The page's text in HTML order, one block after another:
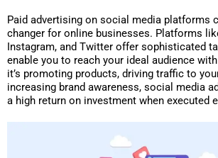
Paid advertising on social media platforms
changer for online businesses. Platforms
Instagram, and Twitter offer sophisticated
enable you to reach your ideal audience
it’s promoting products, driving traffic to
increasing brand awareness, social media
a high return on investment when executed